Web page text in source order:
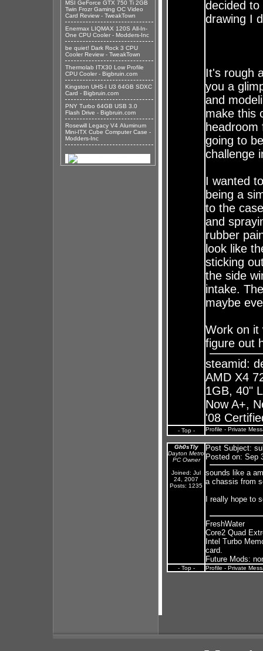
MSI GeForce GTX 750 Ti 2GB
Twin Frozr Gaming OC Video
Card Review - TweakTown
Enermax LIQMAX 120S All-In-
One CPU Cooler - Modders-Inc
be quiet! Dark Rock 3 CPU
Cooler Review - TweakTown
Thermolab ITX30 Low Profile
CPU Cooler - Bigbruin.com
Kingston UHS-I U3 64GB SDXC
Card - Bigbruin.com
PNY Turbo 64GB USB 3.0
Flash Drive - Bigbruin.com
Rosewill Legacy V4 Aluminum
Mini-ITX Cube Computer Case -
Modders-Inc
decided
drawing I
It's rough
you a
and
make this
going to
challenge
I wanted
being a
to the
and
rubber
look like
sticking
the side
intake.
maybe
Work on it
figure out
steamid:
AMD X4
1GB, 40"
Now A+,
'08
- Top - Profile - Private
Gh0sTly
Dayton Metro
PC Owner
Joined: Jul
24, 2007
Posts: 1235
Post Subject:
Posted on: Sep
sounds like a
a chassis from
I really hope to
FreshWater
Core2 Quad
Intel Turbo
card.
Future Mods:
- Top - Profile - Private